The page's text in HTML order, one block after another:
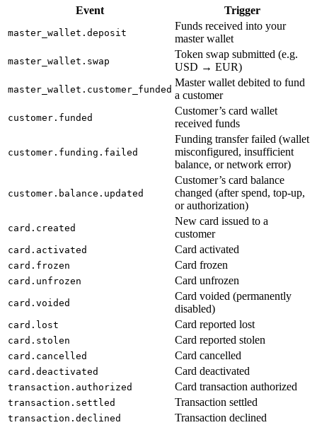
Event Trigger
master_wallet.deposit
Funds received into your
master wallet
master_wallet.swap
Token swap submitted (e.g.
USD → EUR)
master_wallet.customer_funded
Master wallet debited to fund
a customer
customer.funded
Customer’s card wallet
received funds
customer.funding.failed
Funding transfer failed (wallet
misconfigured, insufficient
balance, or network error)
customer.balance.updated
Customer’s card balance
changed (after spend, top-up,
or authorization)
card.created
New card issued to a
customer
card.activated Card activated
card.frozen Card frozen
card.unfrozen Card unfrozen
card.voided
Card voided (permanently
disabled)
card.lost Card reported lost
card.stolen Card reported stolen
card.cancelled Card cancelled
card.deactivated Card deactivated
transaction.authorized Card transaction authorized
transaction.settled Transaction settled
transaction.declined Transaction declined